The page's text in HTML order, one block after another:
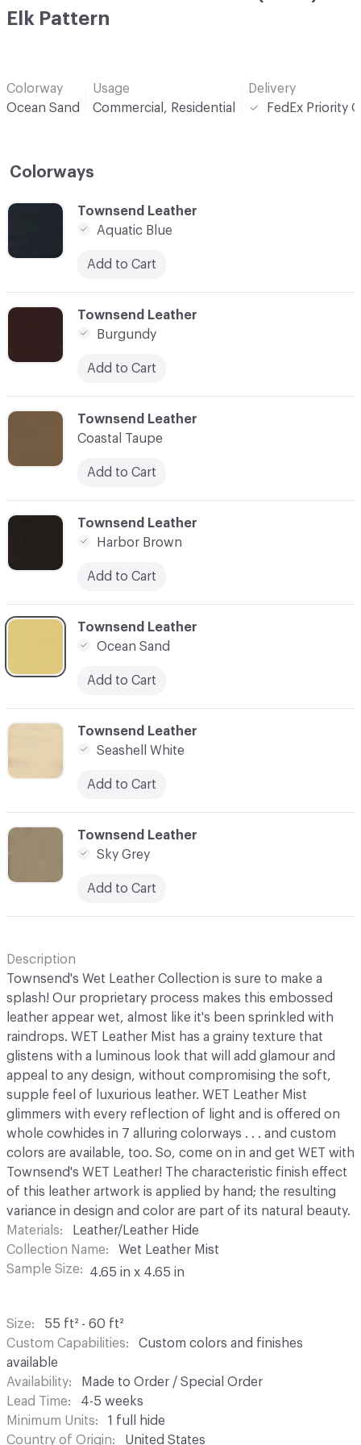
Elk Pattern
Colorway
Ocean Sand
Usage
Commercial, Residential
Delivery
FedEx Priority
Colorways
C-000001
Townsend Leather
Aquatic Blue
Add to Cart
C-000003
Townsend Leather
Coastal Taupe
Add to Cart
C-000005
Townsend Leather
Ocean Sand
Add to Cart
C-000002
Townsend Leather
Burgundy
Add to Cart
C-000004
Townsend Leather
Harbor Brown
Add to Cart
C-000006
Townsend Leather
Seashell White
Add to Cart
C-000007
Townsend Leather
Sky Grey
Add to Cart
Description
Townsend's Wet Leather Collection is sure to make a
splash! Our proprietary process makes this embossed
leather appear wet, almost like it's been sprinkled with
raindrops. WET Leather Mist has a grainy texture that
glistens with a luminous look that will add glamour and
appeal to any design, without compromising the soft,
supple feel of luxurious leather. WET Leather Mist
glimmers with every reflection of light and is offered on
whole cowhides in 7 alluring colorways . . . and custom
colors are available, too. So, come on in and get WET with
Townsend's WET Leather! The characteristic finish effect
of this leather artwork is applied by hand; the resulting
variance in design and color are part of its natural beauty.
Materials
Leather/Leather Hide
Collection Name
Wet Leather Mist
Sample Size
4.65 in x 4.65 in
Size
55 ft² - 60 ft²
Custom Capabilities
Custom colors and finishes
available
Availability
Made to Order / Special Order
Lead Time
4-5 weeks
Minimum Units
1 full hide
Country of Origin
United States